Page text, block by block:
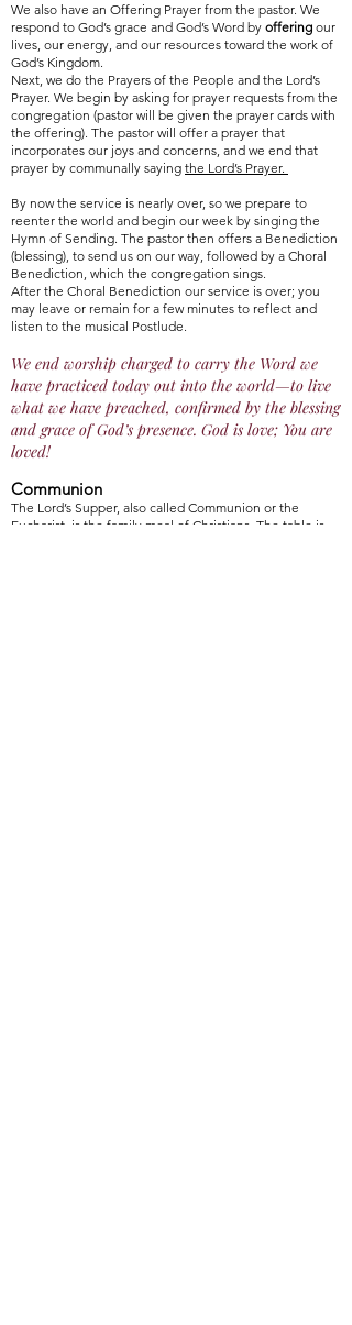
We also have an Offering Prayer from the pastor. We
respond to God’s grace and God’s Word by offering our
lives, our energy, and our resources toward the work of
God’s Kingdom.
Next, we do the Prayers of the People and the Lord’s
Prayer. We begin by asking for prayer requests from the
congregation (pastor will be given the prayer cards with
the offering). The pastor will offer a prayer that
incorporates our joys and concerns, and we end that
prayer by communally saying the Lord’s Prayer.
By now the service is nearly over, so we prepare to
reenter the world and begin our week by singing the
Hymn of Sending. The pastor then offers a Benediction
(blessing), to send us on our way, followed by a Choral
Benediction, which the congregation sings.
After the Choral Benediction our service is over; you
may leave or remain for a few minutes to reflect and
listen to the musical Postlude.
We end worship charged to carry the Word we
have practiced today out into the world—to live
what we have preached, confirmed by the blessing
and grace of God’s presence. God is love; You are
loved!
Communion
The Lord’s Supper, also called Communion or the
Eucharist, is the family meal of Christians. The table is